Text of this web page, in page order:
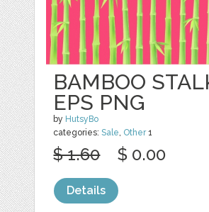
BAMBOO
EPS PNG
by HutsyBo
categories:Sale Other1
$ 1.60 $ 0.00
Details